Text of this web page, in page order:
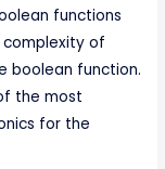
functions
complexity of
boolean function.
the most
for the